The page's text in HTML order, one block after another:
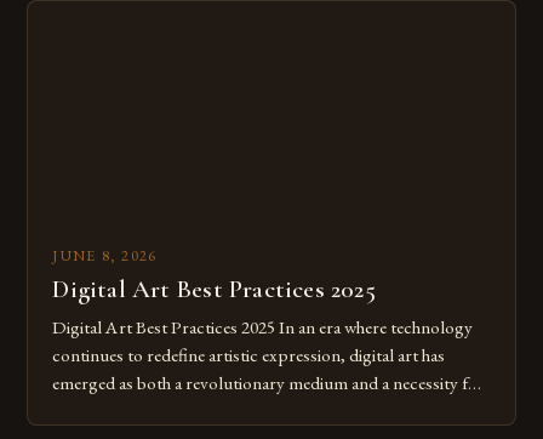
JUNE 8, 2026
Digital Art Best Practices 2025
Digital Art Best Practices 2025 In an era where technology
continues to redefine artistic expression, digital art has
emerged as both a revolutionary medium and a necessity for